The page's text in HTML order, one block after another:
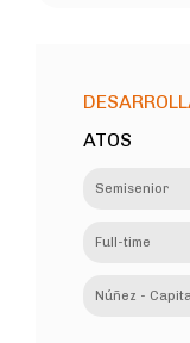
ATOS
Semisenior
Full-time
Núñez -